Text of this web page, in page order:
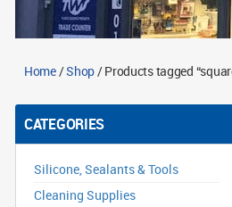
Home/Shop/ Products tagged
CATEGORIES
Silicone, Sealants & Tools
Cleaning Supplies